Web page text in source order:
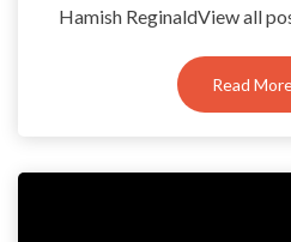
Hamish ReginaldView all
Read